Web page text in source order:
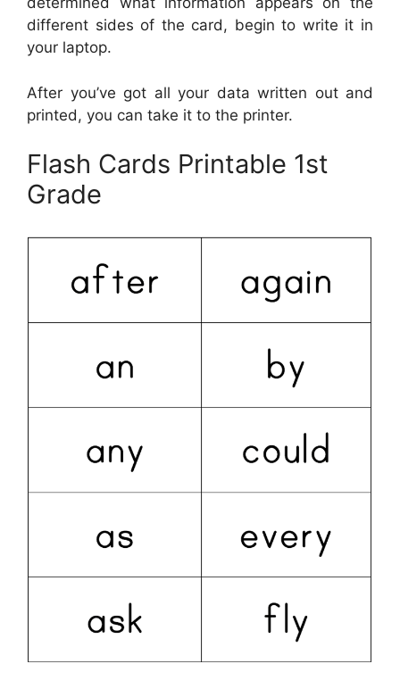
different sides of the card, begin to write it in
your laptop.
After you’ve got all your data written out and
printed, you can take it to the printer.
Flash Cards Printable 1st
Grade